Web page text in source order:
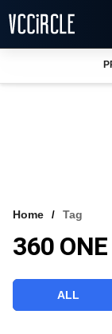
VCC INTELLIGENCE
Home Tag
360
ALL